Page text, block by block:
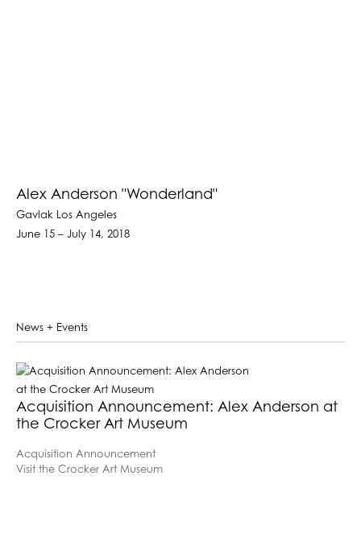
Alex Anderson "Wonderland"
Gavlak Los Angeles
June 15 – July 14, 2018
News + Events
Acquisition Announcement: Alex Anderson at
the Crocker Art Museum
Acquisition Announcement
Visit the Crocker Art Museum